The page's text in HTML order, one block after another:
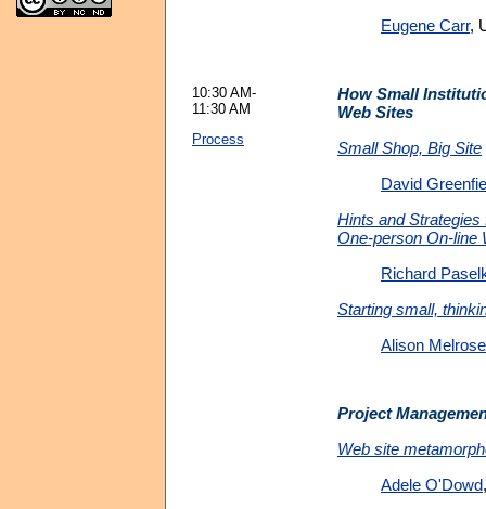
Eugene Carr,
10:30 AM-
11:30 AM
Process
How Small
Web Sites
Small Shop, Big Site
David
Hints and Strategies
One-person On-line
Richard
Starting small,
Alison Melrose
Project
Web site
Adele O'Dowd